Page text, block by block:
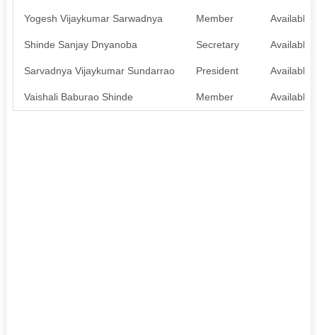
Yogesh Vijaykumar Sarwadnya Member Available
Shinde Sanjay Dnyanoba Secretary Available
Sarvadnya Vijaykumar Sundarrao President Available
Vaishali Baburao Shinde Member Available